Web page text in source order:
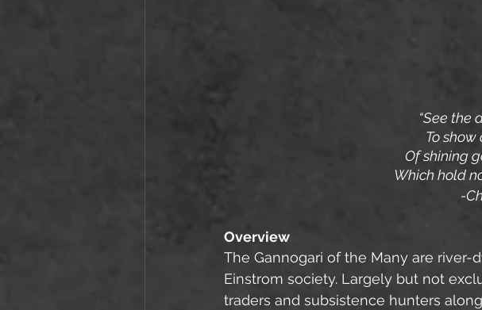
“See the
To
Of shining
Which hold
-
Overview
The Gannogari of the Many are
Einstrom society. Largely but not
traders and subsistence hunters